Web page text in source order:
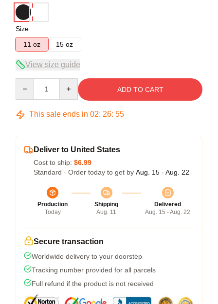
Size
11 oz
15 oz
View size guide
ADD TO CART
This sale ends in 02: 26: 54
Deliver to United States
Cost to ship: $6.99
Standard - Order today to get by Aug. 15 - Aug. 22
Production
Today
Shipping
Aug. 11
Delivered
Aug. 15 - Aug. 22
Secure transaction
Worldwide delivery to your doorstep
Tracking number provided for all parcels
Full refund if the product is not received